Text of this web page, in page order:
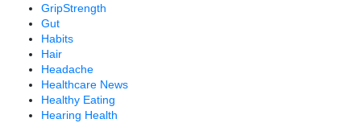
GripStrength
Gut
Habits
Hair
Headache
Healthcare News
Healthy Eating
Hearing Health